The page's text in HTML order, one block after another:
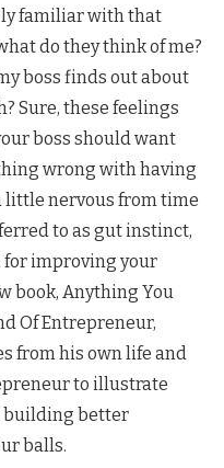
familiar with that
do they think of me?
boss finds out about
Sure, these feelings
boss should want
wrong with having
little nervous from time
to as gut instinct,
for improving your
book, Anything You
Of Entrepreneur,
from his own life and
to illustrate
building better
balls.